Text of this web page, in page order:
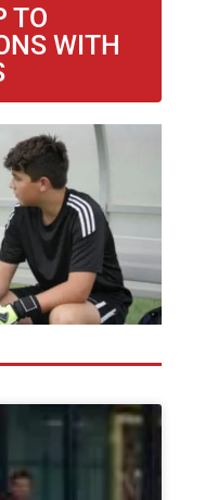
TO
WITH